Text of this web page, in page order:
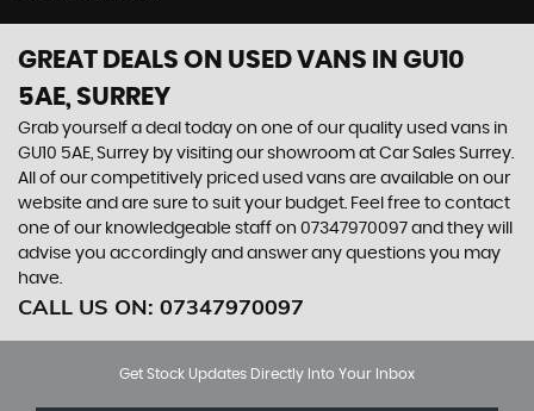
GREAT DEALS ON USED VANS IN GU10
5AE, SURREY
Grab yourself a deal today on one of our quality used vans in
GU10 5AE, Surrey by visiting our showroom at Car Sales Surrey.
All of our competitively priced used vans are available on our
website and are sure to suit your budget. Feel free to contact
one of our knowledgeable staff on 07347970097 and they will
advise you accordingly and answer any questions you may
have.
CALL US ON: 07347970097
Get Stock Updates Directly Into Your Inbox